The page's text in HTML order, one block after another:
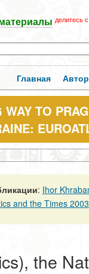
делитесь
Главная
WAY TO
: Ihor
and the Times
the